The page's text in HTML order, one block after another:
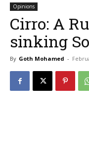
Opinions
Cirro: A
sinking
By Goth Mohamed -